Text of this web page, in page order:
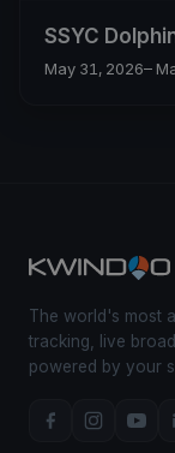
SSYC
May 31, 2026–
The world's most
tracking, live
powered by your